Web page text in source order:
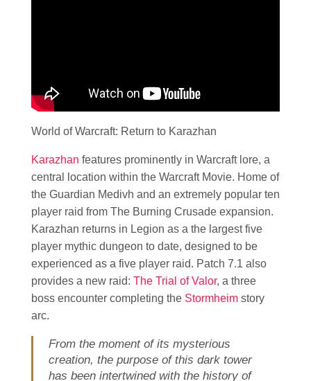
World of Warcraft: Return to Karazhan
Karazhan features prominently in Warcraft lore, a
central location within the Warcraft Movie. Home of
the Guardian Medivh and an extremely popular ten
player raid from The Burning Crusade expansion.
Karazhan returns in Legion as a the largest five
player mythic dungeon to date, designed to be
experienced as a five player raid. Patch 7.1 also
provides a new raid: The Trial of Valor, a three
boss encounter completing the Stormheim story
arc.
From the moment of its mysterious
creation, the purpose of this dark tower
has been intertwined with the history of